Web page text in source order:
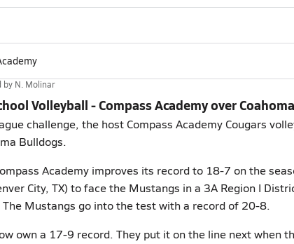
by N. Molinar
Volleyball - Compass Academy over Coahoma
challenge, the host Compass Academy Cougars
Bulldogs.
Academy improves its record to 18-7 on the
City, TX) to face the Mustangs in a 3A Region I
Mustangs go into the test with a record of 20-8.
own a 17-9 record. They put it on the line next when